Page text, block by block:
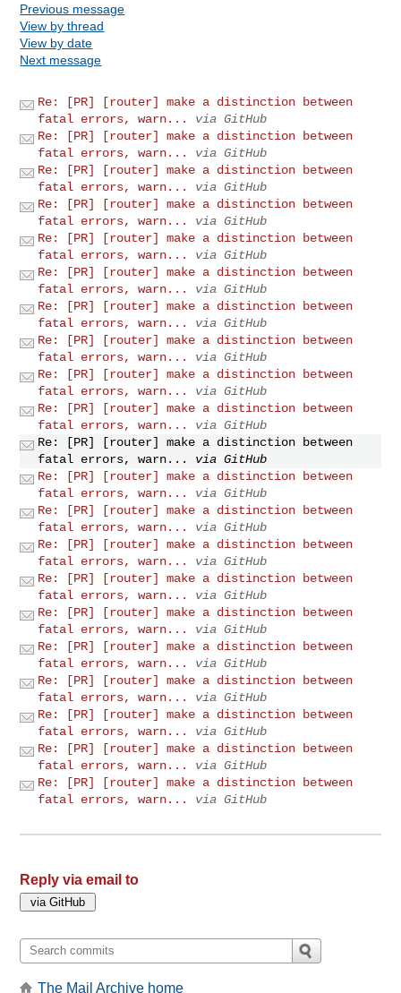
Previous message
View by thread
View by date
Next message
Re: [PR] [router] make a distinction between
fatal errors, warn...
via GitHub
Re: [PR] [router] make a distinction between
fatal errors, warn...
via GitHub
Re: [PR] [router] make a distinction between
fatal errors, warn...
via GitHub
Re: [PR] [router] make a distinction between
fatal errors, warn...
via GitHub
Re: [PR] [router] make a distinction between
fatal errors, warn...
via GitHub
Re: [PR] [router] make a distinction between
fatal errors, warn...
via GitHub
Re: [PR] [router] make a distinction between
fatal errors, warn...
via GitHub
Re: [PR] [router] make a distinction between
fatal errors, warn...
via GitHub
Re: [PR] [router] make a distinction between
fatal errors, warn...
via GitHub
Re: [PR] [router] make a distinction between
fatal errors, warn...
via GitHub
Re: [PR] [router] make a distinction between
fatal errors, warn...
via GitHub
Re: [PR] [router] make a distinction between
fatal errors, warn...
via GitHub
Re: [PR] [router] make a distinction between
fatal errors, warn...
via GitHub
Re: [PR] [router] make a distinction between
fatal errors, warn...
via GitHub
Re: [PR] [router] make a distinction between
fatal errors, warn...
via GitHub
Re: [PR] [router] make a distinction between
fatal errors, warn...
via GitHub
Re: [PR] [router] make a distinction between
fatal errors, warn...
via GitHub
Re: [PR] [router] make a distinction between
fatal errors, warn...
via GitHub
Re: [PR] [router] make a distinction between
fatal errors, warn...
via GitHub
Re: [PR] [router] make a distinction between
fatal errors, warn...
via GitHub
Re: [PR] [router] make a distinction between
fatal errors, warn...
via GitHub
Reply via email to
The Mail Archive home